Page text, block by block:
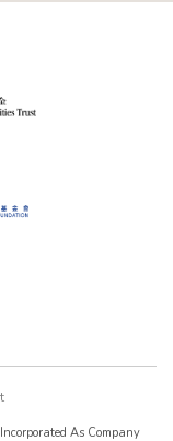
As Company